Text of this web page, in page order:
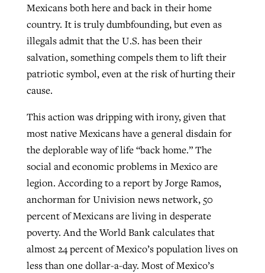
Mexicans both here and back in their home
country. It is truly dumbfounding, but even as
illegals admit that the U.S. has been their
salvation, something compels them to lift their
patriotic symbol, even at the risk of hurting their
cause.
This action was dripping with irony, given that
most native Mexicans have a general disdain for
the deplorable way of life “back home.” The
social and economic problems in Mexico are
legion. According to a report by Jorge Ramos,
anchorman for Univision news network, 50
percent of Mexicans are living in desperate
poverty. And the World Bank calculates that
almost 24 percent of Mexico’s population lives on
less than one dollar-a-day. Most of Mexico’s
READ MORE
Post-COVID Perspective: Pandemic
catalyzes churches to cast
evangelistic net with online services
By Tobin Perry , posted April 11, 2023
READ MORE
‘Sharing Christ at the Cup’ sees 150
Texas churches share Christ, more
than 500 decisions
ByJessica King , postedJuly 24, 2026
At IMB ‘the Lord is using women,’ but
more men needed
ByDavid Roach, postedAugust 4, 2026
READ MORE